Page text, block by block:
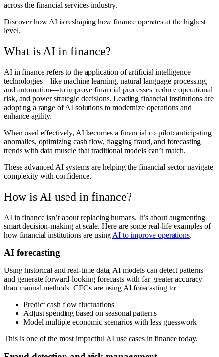
across the financial services industry.
Discover how AI is reshaping how finance operates at the highest
level.
What is AI in finance?
AI in finance refers to the application of artificial intelligence
technologies—like machine learning, natural language processing,
and automation—to improve financial processes, reduce operational
risk, and power strategic decisions. Leading financial institutions are
adopting a range of AI solutions to modernize operations and
enhance agility.
When used effectively, AI becomes a financial co-pilot: anticipating
anomalies, optimizing cash flow, flagging fraud, and forecasting
trends with data muscle that traditional models can’t match.
These advanced AI systems are helping the financial sector navigate
complexity with confidence.
How is AI used in finance?
AI in finance isn’t about replacing humans. It’s about augmenting
smart decision-making at scale. Here are some real-life examples of
how financial institutions are using AI to improve operations.
AI forecasting
Using historical and real-time data, AI models can detect patterns
and generate forward-looking forecasts with far greater accuracy
than manual methods. CFOs are using AI forecasting to:
Predict cash flow fluctuations
Adjust spending based on seasonal patterns
Model multiple economic scenarios with less guesswork
This is one of the most impactful AI use cases in finance today.